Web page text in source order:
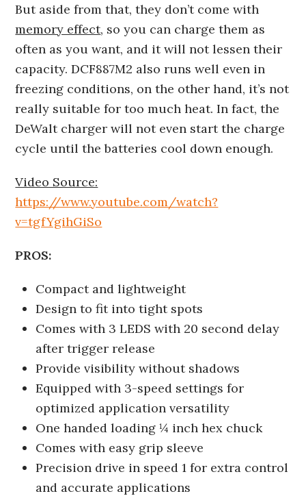
But aside from that, they don’t come with
memory effect, so you can charge them as
often as you want, and it will not lessen their
capacity. DCF887M2 also runs well even in
freezing conditions, on the other hand, it’s not
really suitable for too much heat. In fact, the
DeWalt charger will not even start the charge
cycle until the batteries cool down enough.
Video Source:
https://www.youtube.com/watch?
v=tgfYgihGiSo
PROS:
Compact and lightweight
Design to fit into tight spots
Comes with 3 LEDS with 20 second delay
after trigger release
Provide visibility without shadows
Equipped with 3-speed settings for
optimized application versatility
One handed loading ¼ inch hex chuck
Comes with easy grip sleeve
Precision drive in speed 1 for extra control
and accurate applications